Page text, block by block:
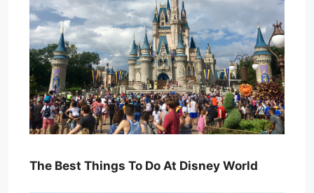
The Best Things To Do At Disney World